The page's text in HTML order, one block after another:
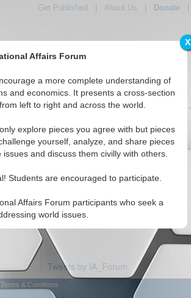
X
Affairs Forum
a more complete understanding of
and economics. It presents a cross-section
left to right and across the world.
explore pieces you agree with but pieces
yourself, analyze, and share pieces
and discuss them civilly with others.
Students are encouraged to participate.
Affairs Forum participants who seek a
world issues.
Get Published About Us Donate|
Articles IAF Editorials Topics
Tweets by IA_Forum
Terms & Conditions